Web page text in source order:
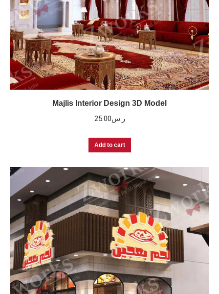
Majlis Interior Design 3D Model
ر.س25.00
Add to cart